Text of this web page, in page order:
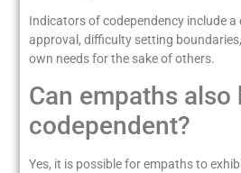
Indicators of codependency include
approval, difficulty setting
own needs for the sake of others.
Can empaths also
codependent?
Yes, it is possible for empaths to